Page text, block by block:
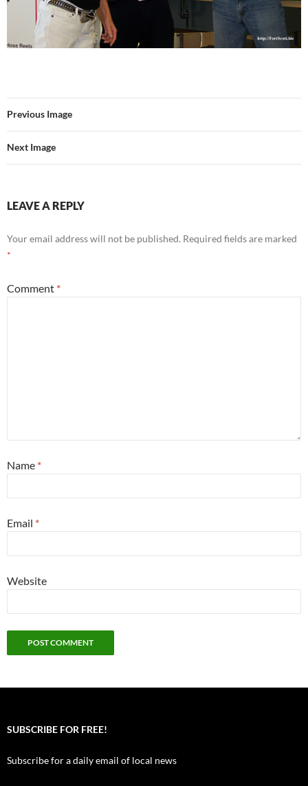
Previous Image
Next Image
LEAVE A REPLY
Your email address will not be published. Required fields are marked
*
Comment *
Name *
Email *
Website
SUBSCRIBE FOR FREE!
Subscribe for a daily email of local news